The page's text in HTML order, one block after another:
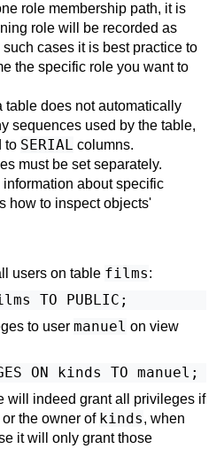
role membership path, it is
role will be recorded as
cases it is best practice to
the specific role you want to
table does not automatically
sequences used by the table,
to SERIAL columns.
must be set separately.
information about specific
how to inspect objects'
users on table films:
to user manuel on view
will indeed grant all privileges if
the owner of kinds, when
it will only grant those